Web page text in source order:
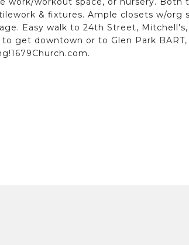
& fixtures. Ample closets w/org
Easy walk to 24th Street,
get downtown or to Glen Park